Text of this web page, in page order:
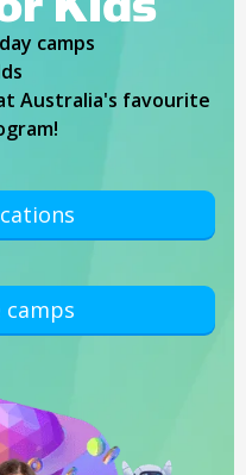
camps
Australia's favourite
camps